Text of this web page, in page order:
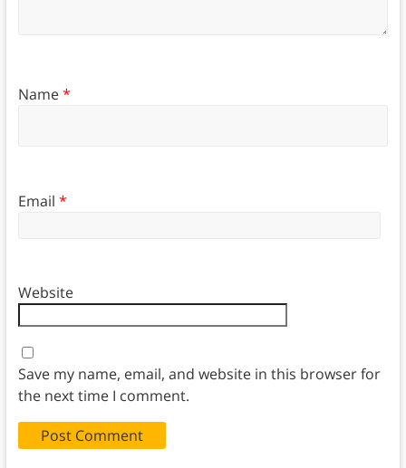
Name*
Email *
Website
Save my name, email, and website in this browser for
the next time I comment.